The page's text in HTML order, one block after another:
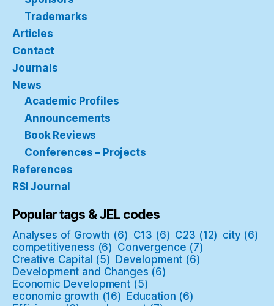
Trademarks
Articles
Contact
Journals
News
Academic Profiles
Announcements
Book Reviews
Conferences – Projects
References
RSI Journal
Popular tags & JEL codes
Analyses of Growth (6) C13 (6) C23 (12) city (6)
competitiveness (6) Convergence (7)
Creative Capital (5) Development (6)
Development and Changes (6)
Economic Development (5)
economic growth (16) Education (6)